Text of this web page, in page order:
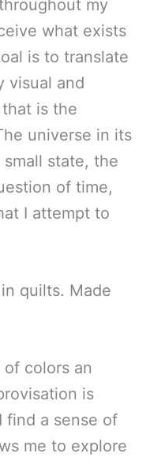
my
what exists
is to translate
visual and
is the
universe in its
state, the
of time,
I attempt to
quilts. Made
colors an
is
find a sense of
me to explore